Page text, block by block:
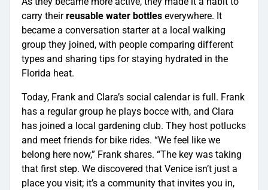
carry theirreusable water bottles everywhere. It
became a conversation starter at a local walking
group they joined, with people comparing different
types and sharing tips for staying hydrated in the
Florida heat.
Today, Frank and Clara’s social calendar is full. Frank
has a regular group he plays bocce with, and Clara
has joined a local gardening club. They host potlucks
and meet friends for bike rides. “We feel like we
belong here now,” Frank shares. “The key was taking
that first step. We discovered that Venice isn’t just a
place you visit; it’s a community that invites you in,